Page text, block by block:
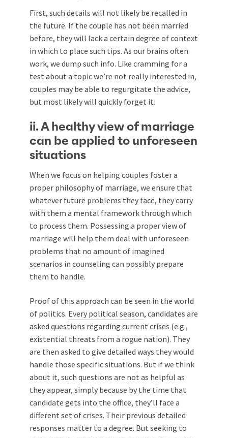
First, such details will not likely be recalled in
the future. If the couple has not been married
before, they will lack a certain degree of context
in which to place such tips. As our brains often
work, we dump such info. Like cramming for a
test about a topic we’re not really interested in,
couples may be able to regurgitate the advice,
but most likely will quickly forget it.
ii. A healthy view of marriage
can be applied to unforeseen
situations
When we focus on helping couples foster a
proper philosophy of marriage, we ensure that
whatever future problems they face, they carry
with them a mental framework through which
to process them. Possessing a proper view of
marriage will help them deal with unforeseen
problems that no amount of imagined
scenarios in counseling can possibly prepare
them to handle.
Proof of this approach can be seen in the world
of politics. Every political season, candidates are
asked questions regarding current crises (e.g.,
existential threats from a rogue nation). They
are then asked to give detailed ways they would
handle those specific situations. But if we think
about it, such questions are not as helpful as
they appear, simply because by the time that
candidate gets into the office, they’ll face a
different set of crises. Their previous detailed
responses matter to a degree. But seeking to